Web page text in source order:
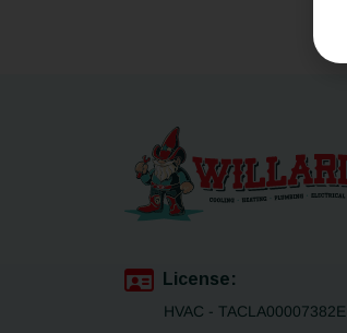
License:
HVAC - TACLA00007382E